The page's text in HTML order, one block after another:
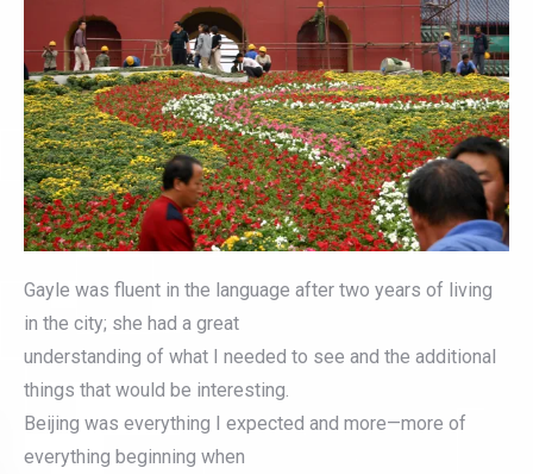
Gayle was fluent in the language after two years of living
in the city; she had a great
understanding of what I needed to see and the additional
things that would be interesting.
Beijing was everything I expected and more—more of
everything beginning when